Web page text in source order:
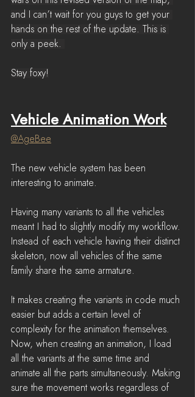
and I can’t wait for you guys to get your
hands on the rest of the update. This is
only a peek.
Stay foxy!
Vehicle Animation Work
@AgeBee
The new vehicle system has been
interesting to animate.
Having many variants to all the vehicles
meant I had to slightly modify my workflow.
Instead of each vehicle having their distinct
skeleton, now all vehicles of the same
family share the same armature.
It makes creating the variants in code much
easier but adds a certain level of
complexity for the animation themselves.
Now, when creating an animation, I load
all the variants at the same time and
animate all the parts simultaneously. Making
sure the movement works regardless of